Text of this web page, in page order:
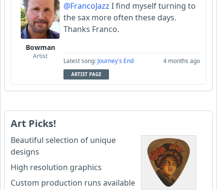
Bowman
Artist
@FrancoJazz I find myself turning to
the sax more often these days.
Thanks Franco.
Latest song: Journey's End 4 months ago
ARTIST PAGE
Art Picks!
Beautiful selection of unique
designs
High resolution graphics
Custom production runs available